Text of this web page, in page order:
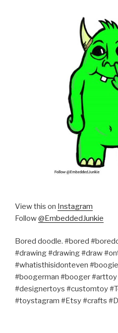
View this on Instagram
Follow@EmbeddedJunkie
Bored doodle. #bored
#drawing #drawing #draw
#whatisthisidonteven
#boogerman #booger
#designertoys #customtoy
#toystagram #Etsy #crafts